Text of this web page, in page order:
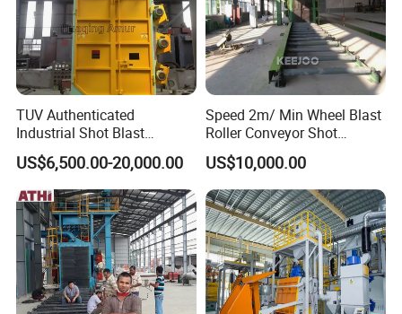
TUV Authenticated
Industrial Shot Blast
Machine and Sandblasting
Equipment/Hook Type Shot
Blasting Machine/Over
Head Hanger/Hanger Shot
Blast Machine/Sandblast
US$6,500.00-20,000.00
Speed 2m/ Min Wheel Blast
Roller Conveyor Shot
Blasting Machine for Anti
Corrosion Factory Price
US$10,000.00